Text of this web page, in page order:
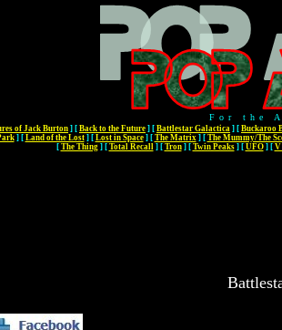
For the
of Jack Burton ] [ Back to the Future ] [ Battlestar Galactica ] [ Buckaroo
] [ Land of the Lost] [ Lost in Space] [ The Matrix] [ The Mummy/The
[ The Thing] [ Total Recall] [ Tron] [ Twin Peaks] [ UFO] [ V